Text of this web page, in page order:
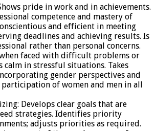
pride in work and in achievements.
competence and mastery of
and efficient in meeting
deadlines and achieving results. Is
rather than personal concerns.
when faced with difficult problems or
calm in stressful situations. Takes
gender perspectives and
of women and men in all
Develops clear goals that are
strategies. Identifies priority
adjusts priorities as required.